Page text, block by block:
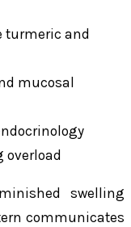
turmeric and
mucosal
overload
swelling
communicates